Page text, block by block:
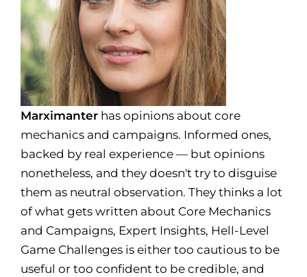
Marximanter has opinions about core
mechanics and campaigns. Informed ones,
backed by real experience — but opinions
nonetheless, and they doesn't try to disguise
them as neutral observation. They thinks a lot
of what gets written about Core Mechanics
and Campaigns, Expert Insights, Hell-Level
Game Challenges is either too cautious to be
useful or too confident to be credible, and